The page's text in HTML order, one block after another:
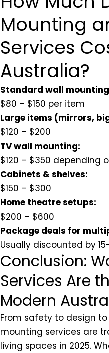
Mounting
Services
Australia?
Standard wall
$80 – $150 per item
Large items (mirrors,
$120 – $200
TV wall mounting:
$120 – $350 depending
Cabinets & shelves:
$150 – $300
Home theatre setups:
$200 – $600
Package deals for
Usually discounted by
Conclusion:
Services Are
Modern
From safety to design
mounting services are
living spaces in 2025.